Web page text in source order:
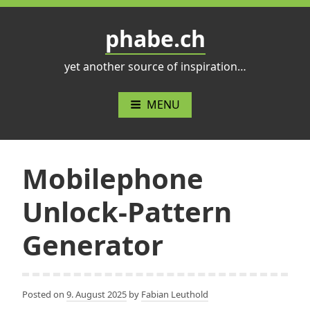
Skip
phabe.ch
yet another source of inspiration…
MENU
Mobilephone
Unlock-Pattern
Generator
Posted on 9. August 2025 by Fabian Leuthold